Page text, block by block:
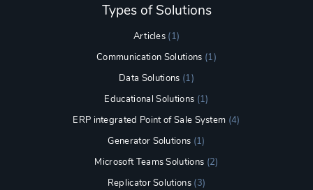
Types of Solutions
Articles (1)
Communication Solutions (1)
Data Solutions (1)
Educational Solutions (1)
ERP integrated Point of Sale System (4)
Generator Solutions (1)
Microsoft Teams Solutions (2)
Replicator Solutions (3)